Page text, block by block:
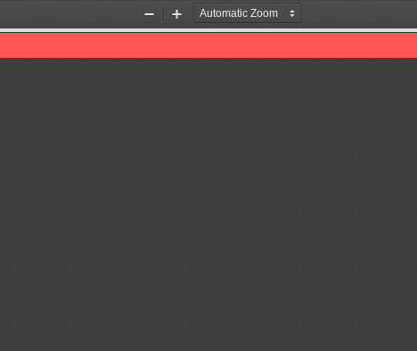
Zoom
Out
Zoom
In